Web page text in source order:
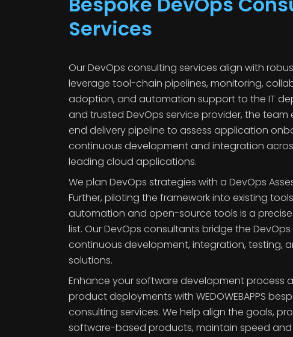
Services
Our DevOps consulting services align with
leverage tool-chain pipelines, monitoring,
adoption, and automation support to the IT
and trusted DevOps service provider, the
end delivery pipeline to assess application
continuous development and integration
leading cloud applications.
We plan DevOps strategies with a DevOps
Further, piloting the framework into existing
automation and open-source tools is a precise
list. Our DevOps consultants bridge the
continuous development, integration, testing,
solutions.
Enhance your software development process
product deployments with WEDOWEBAPPS
consulting services. We help align the goals,
software-based products, maintain speed and